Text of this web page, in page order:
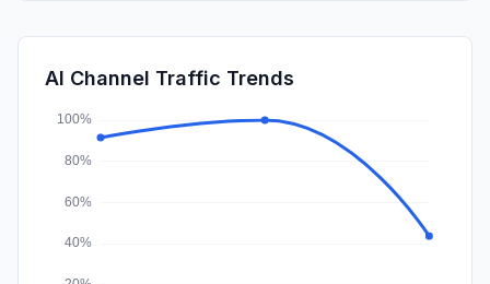
Affiliate
DisplayAds
AI Channel Traffic Trends